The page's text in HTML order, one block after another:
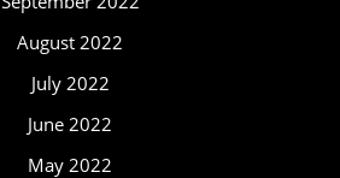
August 2022
July 2022
June 2022
May 2022